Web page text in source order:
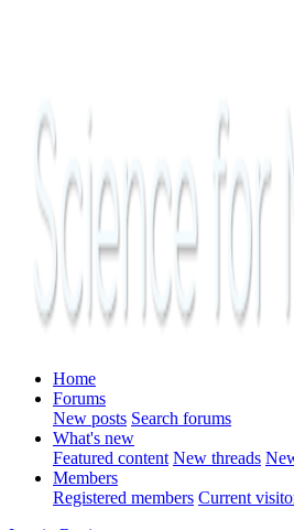
Home
Forums
New posts Search forums
What's new
Featured content New threads
Members
Registered members Current